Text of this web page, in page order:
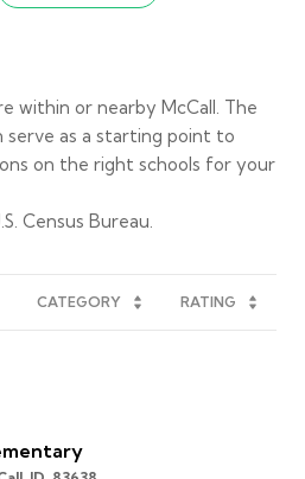
within or nearby McCall. The
as a starting point to
on the right schools for your
CATEGORY RATING